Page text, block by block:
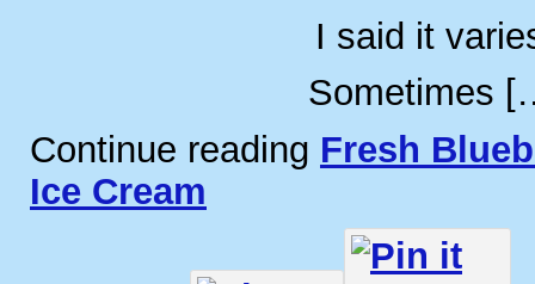
I said it
Sometimes
Continue reading Fresh
Ice Cream